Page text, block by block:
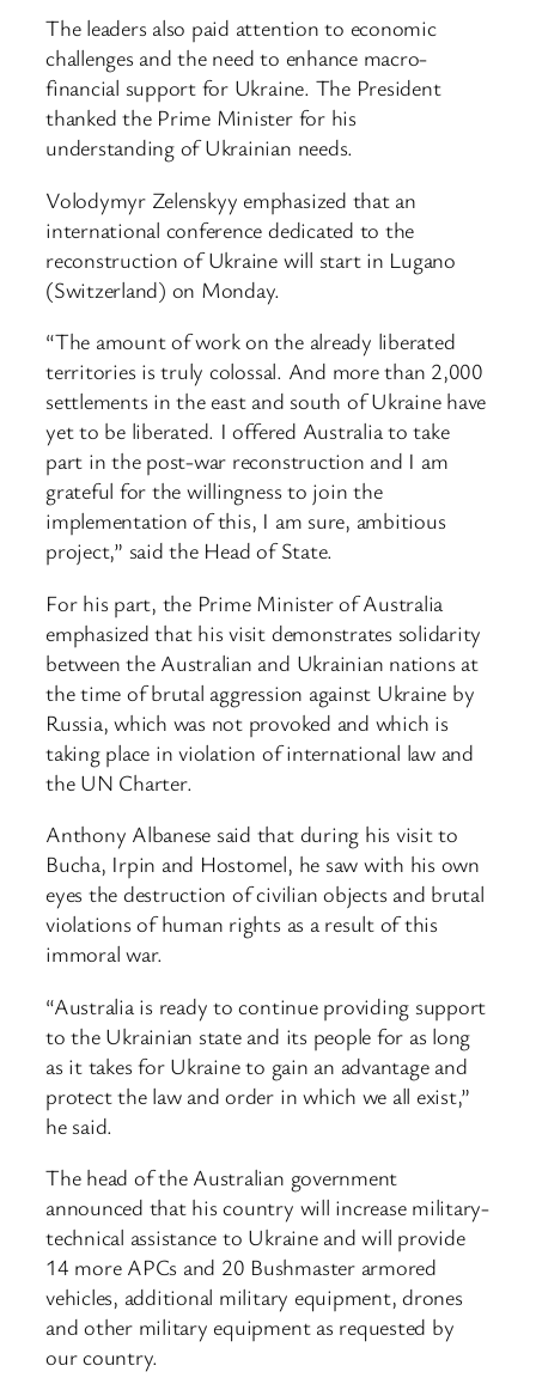
The leaders also paid attention to economic
challenges and the need to enhance macro-
financial support for Ukraine. The President
thanked the Prime Minister for his
understanding of Ukrainian needs.
Volodymyr Zelenskyy emphasized that an
international conference dedicated to the
reconstruction of Ukraine will start in Lugano
(Switzerland) on Monday.
“The amount of work on the already liberated
territories is truly colossal. And more than 2,000
settlements in the east and south of Ukraine have
yet to be liberated. I offered Australia to take
part in the post-war reconstruction and I am
grateful for the willingness to join the
implementation of this, I am sure, ambitious
project,” said the Head of State.
For his part, the Prime Minister of Australia
emphasized that his visit demonstrates solidarity
between the Australian and Ukrainian nations at
the time of brutal aggression against Ukraine by
Russia, which was not provoked and which is
taking place in violation of international law and
the UN Charter.
Anthony Albanese said that during his visit to
Bucha, Irpin and Hostomel, he saw with his own
eyes the destruction of civilian objects and brutal
violations of human rights as a result of this
immoral war.
“Australia is ready to continue providing support
to the Ukrainian state and its people for as long
as it takes for Ukraine to gain an advantage and
protect the law and order in which we all exist,”
he said.
The head of the Australian government
announced that his country will increase military-
technical assistance to Ukraine and will provide
14 more APCs and 20 Bushmaster armored
vehicles, additional military equipment, drones
and other military equipment as requested by
our country.